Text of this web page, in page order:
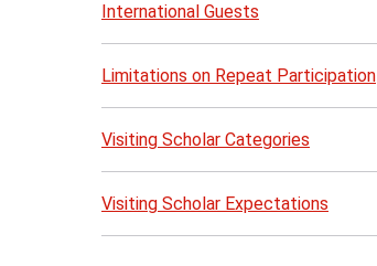
International Guests
Limitations on Repeat Participation
Visiting Scholar Categories
Visiting Scholar Expectations